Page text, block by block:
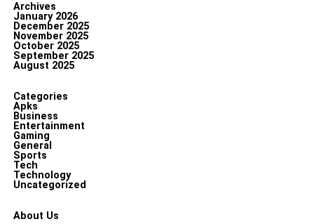
Archives
January 2026
December 2025
November 2025
October 2025
September 2025
August 2025
Categories
Apks
Business
Entertainment
Gaming
General
Sports
Tech
Technology
Uncategorized
About Us